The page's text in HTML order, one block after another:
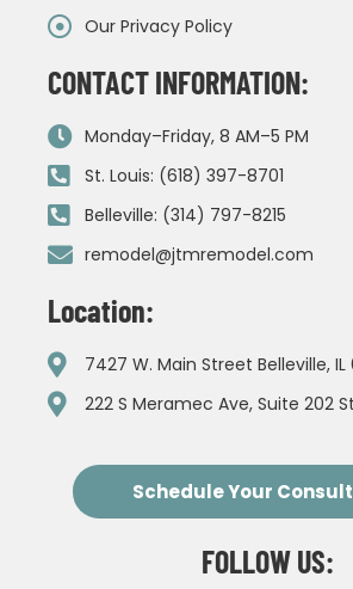
Our Privacy Policy
CONTACT INFORMATION:
Monday–Friday, 8 AM–5 PM
St. Louis: (618) 397-8701
Belleville: (314) 797-8215
remodel@jtmremodel.com
Location:
7427 W. Main Street Belleville, IL
222 S Meramec Ave, Suite 202
Schedule Your
FOLLOW US: